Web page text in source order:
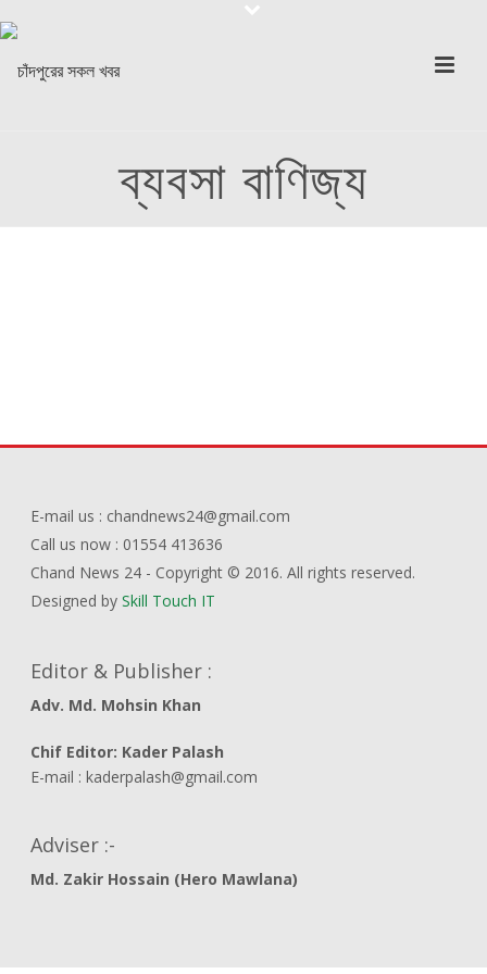
ব্যবসা বাণিজ্য
E-mail us : chandnews24@gmail.com
Call us now : 01554 413636
Chand News 24 - Copyright © 2016. All rights reserved.
Designed bySkill Touch IT
Editor & Publisher :
Adv. Md. Mohsin Khan
Chif Editor: Kader Palash
E-mail : kaderpalash@gmail.com
Adviser :-
Md. Zakir Hossain (Hero Mawlana)